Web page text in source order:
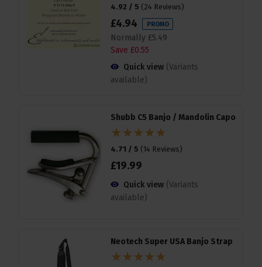
4.92 / 5 ( 24 Reviews)
£4.94 PROMO
Normally £5.49
Save £0.55
Quick view (Variants
available)
Shubb C5 Banjo / Mandolin Capo
4.71 / 5 (14 Reviews)
£19.99
Quick view (Variants
available)
Neotech Super USA Banjo Strap